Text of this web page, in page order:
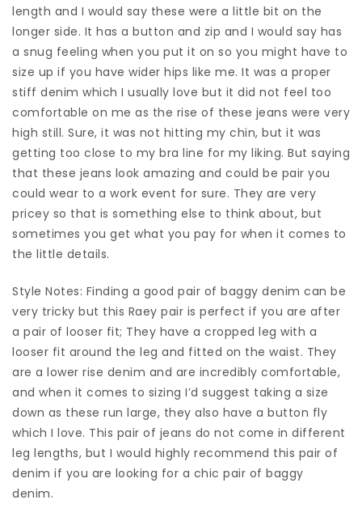
length and I would say these were a little bit on the
longer side. It has a button and zip and I would say has
a snug feeling when you put it on so you might have to
size up if you have wider hips like me. It was a proper
stiff denim which I usually love but it did not feel too
comfortable on me as the rise of these jeans were very
high still. Sure, it was not hitting my chin, but it was
getting too close to my bra line for my liking. But saying
that these jeans look amazing and could be pair you
could wear to a work event for sure. They are very
pricey so that is something else to think about, but
sometimes you get what you pay for when it comes to
the little details.
Style Notes: Finding a good pair of baggy denim can be
very tricky but this Raey pair is perfect if you are after
a pair of looser fit; They have a cropped leg with a
looser fit around the leg and fitted on the waist. They
are a lower rise denim and are incredibly comfortable,
and when it comes to sizing I’d suggest taking a size
down as these run large, they also have a button fly
which I love. This pair of jeans do not come in different
leg lengths, but I would highly recommend this pair of
denim if you are looking for a chic pair of baggy
denim.